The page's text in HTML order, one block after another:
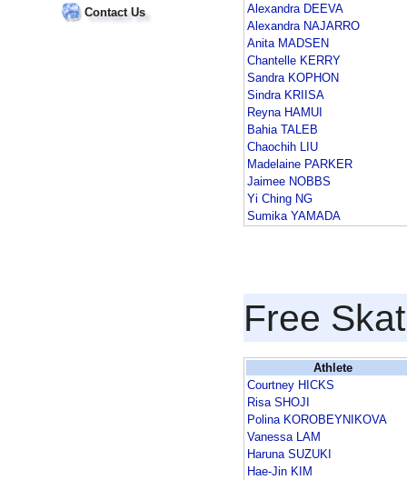
Contact Us
Alexandra DEEVA
Alexandra NAJARRO
Anita MADSEN
Chantelle KERRY
Sandra KOPHON
Sindra KRIISA
Reyna HAMUI
Bahia TALEB
Chaochih LIU
Madelaine PARKER
Jaimee NOBBS
Yi Ching NG
Sumika YAMADA
Free
Athlete
Courtney HICKS
Risa SHOJI
Polina KOROBEYNIKOVA
Vanessa LAM
Haruna SUZUKI
Hae-Jin KIM